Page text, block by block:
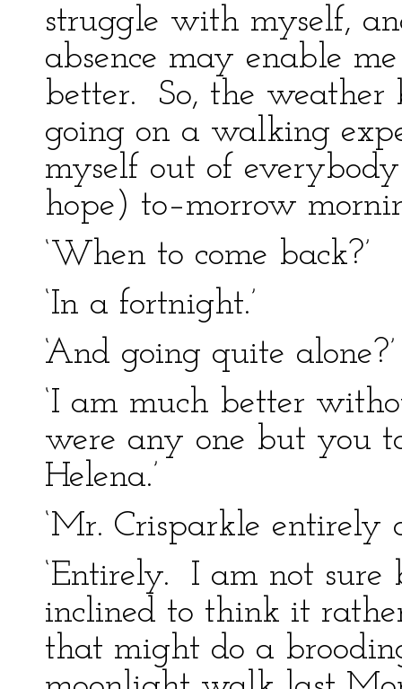
struggle with myself,
absence may enable
better. So, the
going on a walking
myself out of
hope) to–morrow
‘When to come back?’
‘In a fortnight.’
‘And going quite alone?’
‘I am much better
were any one but you
Helena.’
‘Mr. Crisparkle entirely
‘Entirely. I am not
inclined to think it
that might do a